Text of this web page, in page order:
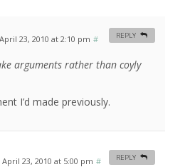
April 23, 2010 at 2:10 pm #
arguments rather than coyly
I’d made previously.
REPLY
April 23, 2010 at 5:00 pm # REPLY